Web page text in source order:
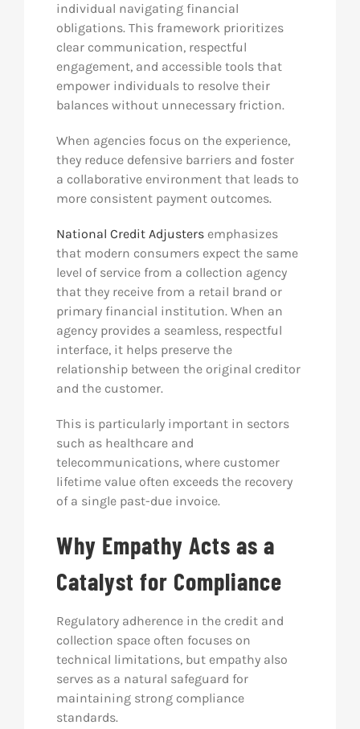
individual navigating financial
obligations. This framework prioritizes
clear communication, respectful
engagement, and accessible tools that
empower individuals to resolve their
balances without unnecessary friction.
When agencies focus on the experience,
they reduce defensive barriers and foster
a collaborative environment that leads to
more consistent payment outcomes.
National Credit Adjustersemphasizes
that modern consumers expect the same
level of service from a collection agency
that they receive from a retail brand or
primary financial institution. When an
agency provides a seamless, respectful
interface, it helps preserve the
relationship between the original creditor
and the customer.
This is particularly important in sectors
such as healthcare and
telecommunications, where customer
lifetime value often exceeds the recovery
of a single past-due invoice.
Why Empathy Acts as a
Catalyst for Compliance
Regulatory adherence in the credit and
collection space often focuses on
technical limitations, but empathy also
serves as a natural safeguard for
maintaining strong compliance
standards.